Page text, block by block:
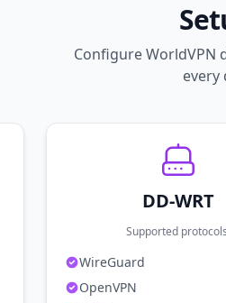
Configure
every
DD-WRT
Supported
WireGuard
OpenVPN